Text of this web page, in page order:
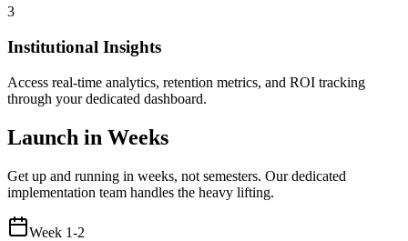
3
Institutional Insights
Access real-time analytics, retention metrics, and ROI tracking
through your dedicated dashboard.
Launch in Weeks
Get up and running in weeks, not semesters. Our dedicated
implementation team handles the heavy lifting.
Week 1-2